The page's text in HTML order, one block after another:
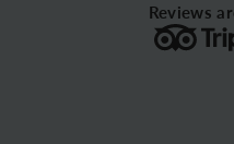
Reviews